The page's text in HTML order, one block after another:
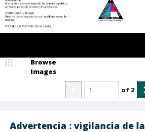
Advertencia : vigilancia de
Browse
Images
of 2